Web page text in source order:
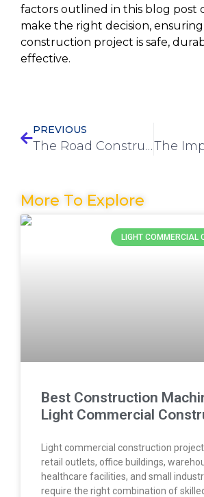
factors outlined in this blog post
make the right decision,
construction project is safe,
effective.
PREVIOUS
The Road Construction Process: A Step-by-Step Guide
More To Explore
LIGHT COMMERCIAL
Best Construction
Light Commercial
Light commercial construction
retail outlets, office buildings,
healthcare facilities, and small
require the right combination of